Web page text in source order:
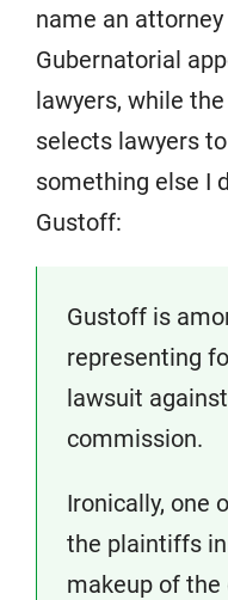
name an
Gubernatorial
lawyers, while
selects lawyers
something else I
Gustoff:
Gustoff is
representing
lawsuit
commission.
Ironically, one
the plaintiffs
makeup of